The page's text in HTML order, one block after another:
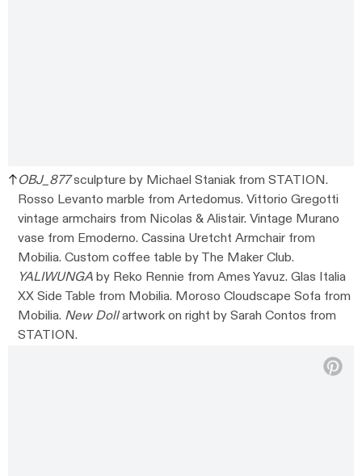
OBJ_877sculpture by Michael Staniak from STATION.
Rosso Levanto marble from Artedomus. Vittorio Gregotti
vintage armchairs from Nicolas & Alistair. Vintage Murano
vase from Emoderno. Cassina Uretcht Armchair from
Mobilia. Custom coffee table by The Maker Club.
YALIWUNGAby Reko Rennie from Ames Yavuz. Glas Italia
XX Side Table from Mobilia. Moroso Cloudscape Sofa from
Mobilia. New Dollartwork on right by Sarah Contos from
STATION.